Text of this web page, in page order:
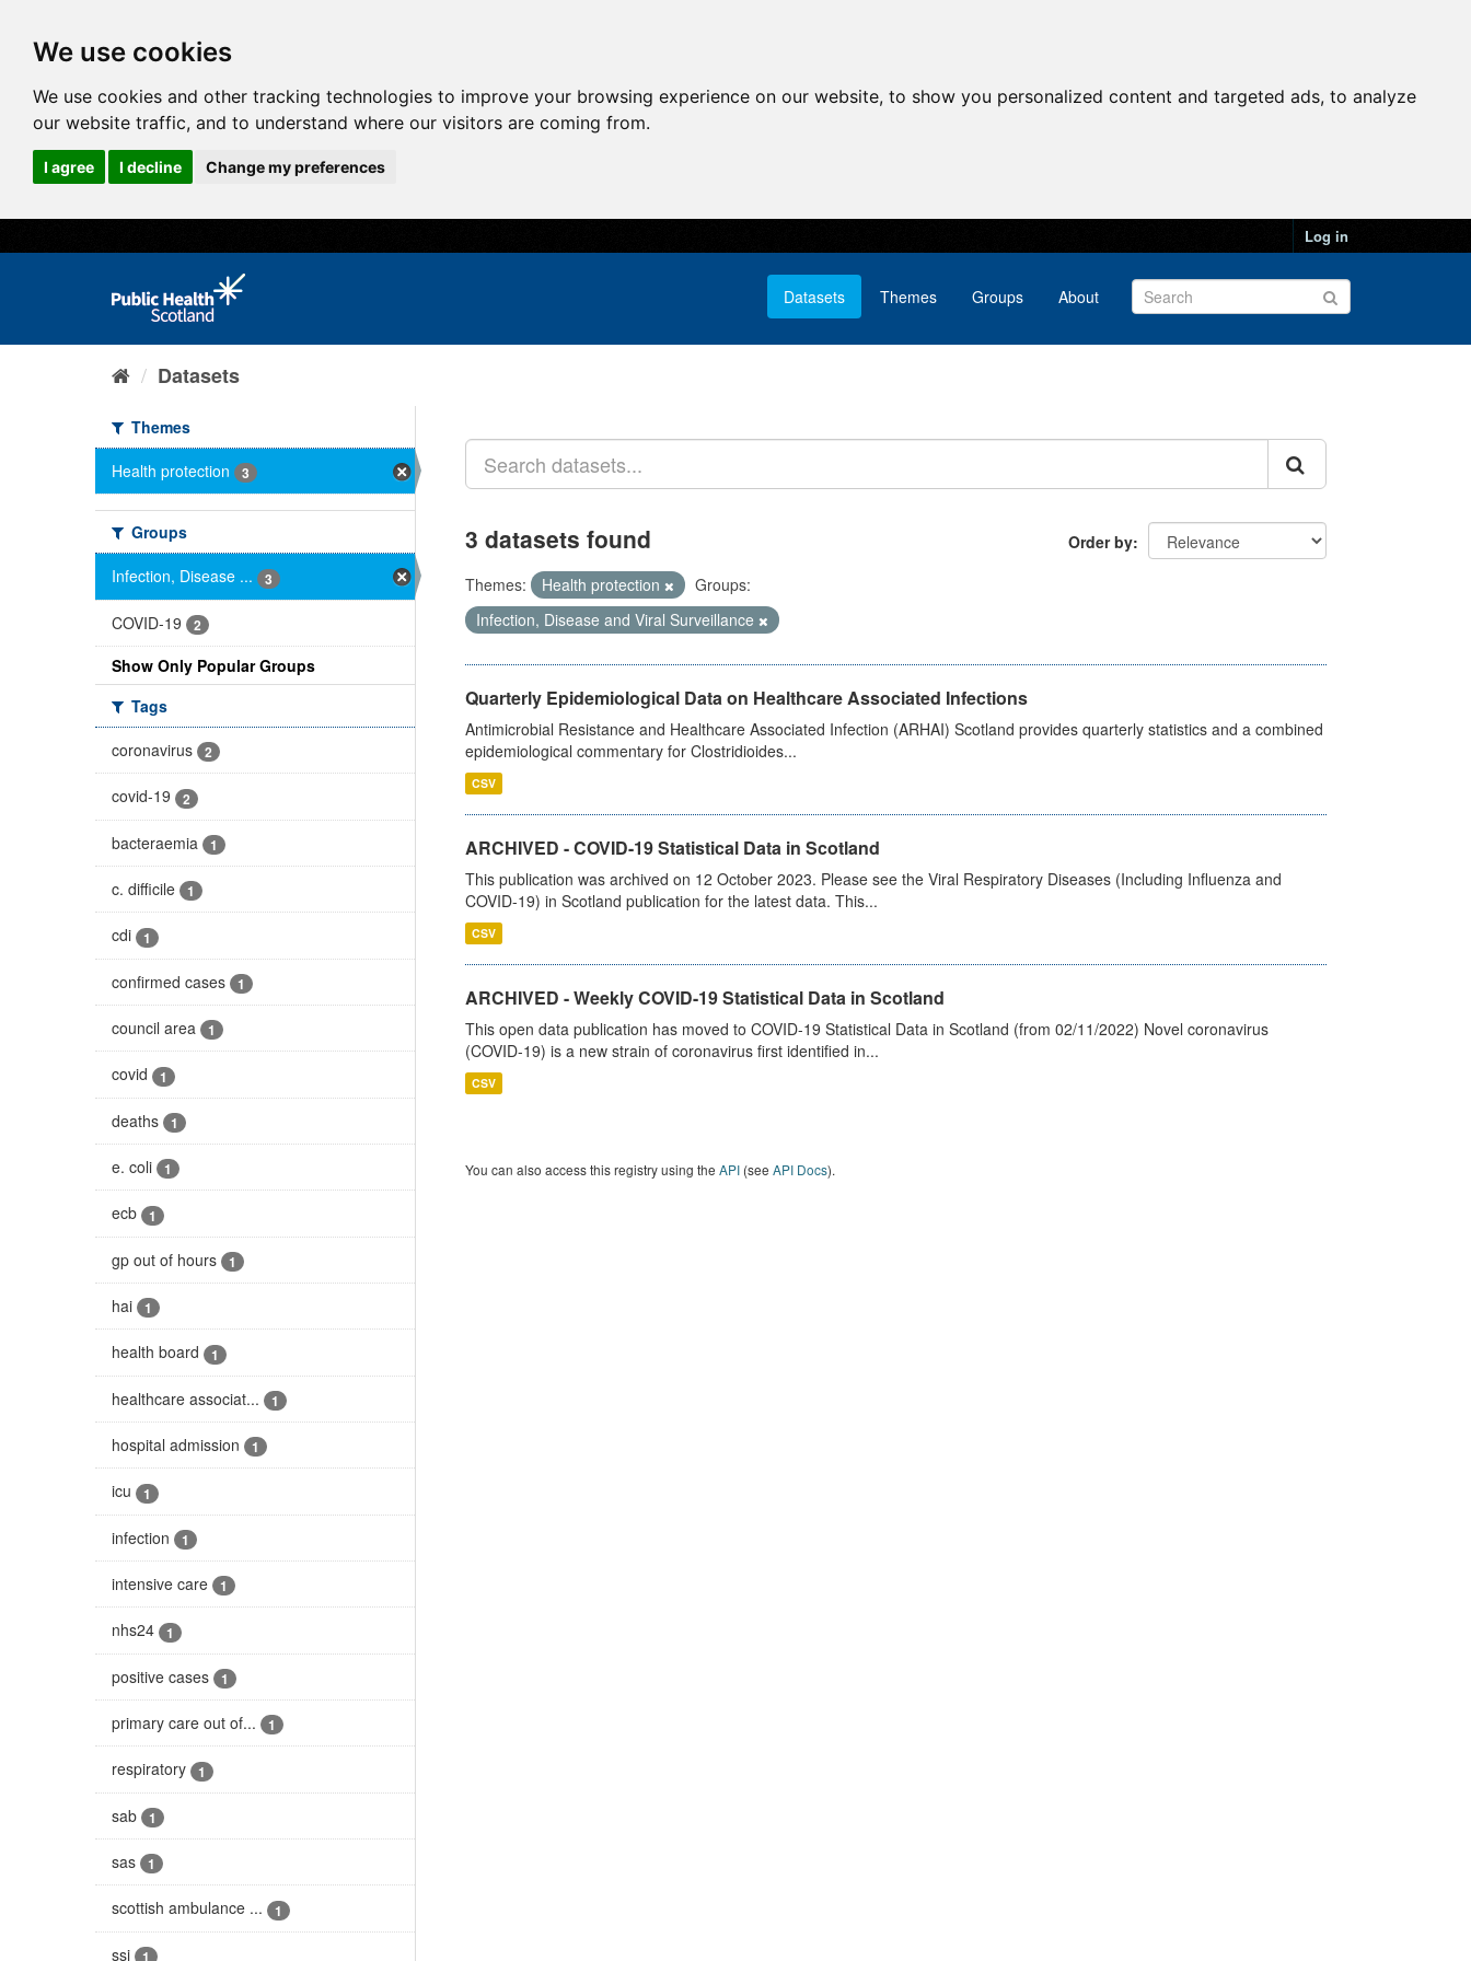
We use cookies
We use cookies and other tracking technologies to improve your browsing experience on our website, to show you personalized content and targeted ads, to analyze
our website traffic, and to understand where our visitors are coming from.
I agree I decline Change my preferences
Log in
Datasets Themes Groups About
Datasets
Themes
Health protection
3
Groups
Infection, Disease ...
3
COVID-19 2
Show Only Popular Groups
Tags
coronavirus
2
covid-19 2
bacteraemia 1
c. difficile 1
cdi 1
confirmed cases 1
council area 1
covid 1
deaths 1
e. coli 1
ecb 1
gp out of hours 1
hai 1
health board 1
healthcare associat... 1
hospital admission 1
icu 1
infection 1
intensive care 1
nhs24 1
positive cases 1
primary care out of... 1
respiratory 1
sab 1
sas 1
scottish ambulance ... 1
ssi 1
Order by
3 datasets found
Themes: Health protection
Groups:
Infection, Disease and Viral Surveillance
Quarterly Epidemiological Data on Healthcare Associated Infections
Antimicrobial Resistance and Healthcare Associated Infection (ARHAI) Scotland provides quarterly statistics and a combined
epidemiological commentary for Clostridioides...
CSV
ARCHIVED - COVID-19 Statistical Data in Scotland
This publication was archived on 12 October 2023. Please see the Viral Respiratory Diseases (Including Influenza and
COVID-19) in Scotland publication for the latest data. This...
CSV
ARCHIVED - Weekly COVID-19 Statistical Data in Scotland
This open data publication has moved to COVID-19 Statistical Data in Scotland (from 02/11/2022) Novel coronavirus
(COVID-19) is a new strain of coronavirus first identified in...
CSV
You can also access this registry using the API(see API Docs).